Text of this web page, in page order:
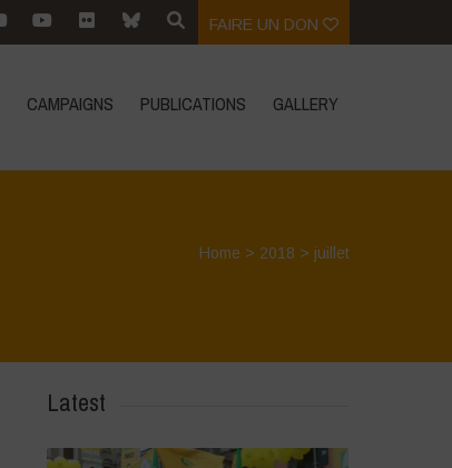
FAIRE UN DON
CAMPAIGNS PUBLICATIONS GALLERY
Home > 2018 > juillet
Latest